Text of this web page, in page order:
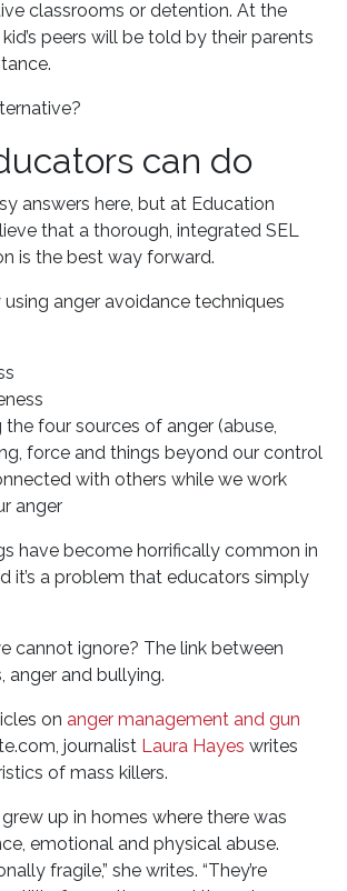
classrooms or detention. At the
peers will be told by their parents
can do
answers here, but at Education
that a thorough, integrated SEL
is the best way forward.
anger avoidance techniques
the four sources of anger (abuse,
force and things beyond our control
with others while we work
anger
have become horrifically common in
it’s a problem that educators simply
cannot ignore? The link between
anger and bullying.
on anger management and gun
journalist Laura Hayes writes
of mass killers.
grew up in homes where there was
emotional and physical abuse.
fragile,” she writes. “They’re